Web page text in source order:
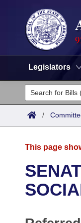
Legislators
Legislators
List All
District Finder
Committees
House
Advanced
Search by Range
Calendars
/
This page